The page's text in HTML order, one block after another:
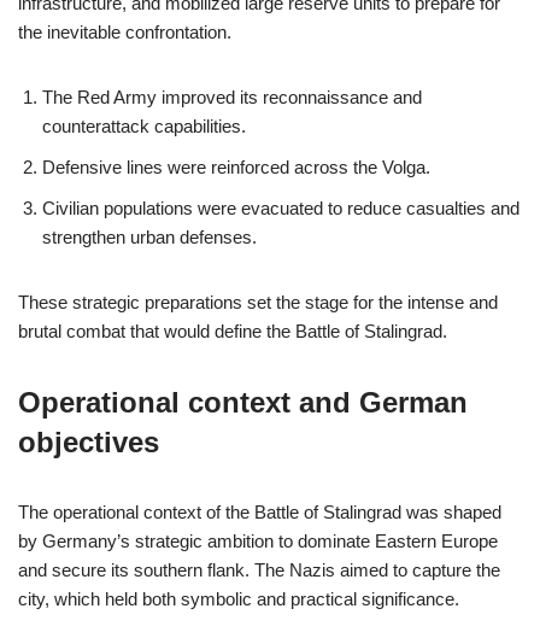
the inevitable confrontation.
The Red Army improved its reconnaissance and
counterattack capabilities.
Defensive lines were reinforced across the Volga.
Civilian populations were evacuated to reduce casualties and
strengthen urban defenses.
These strategic preparations set the stage for the intense and
brutal combat that would define the Battle of Stalingrad.
Operational context and German
objectives
The operational context of the Battle of Stalingrad was shaped
by Germany’s strategic ambition to dominate Eastern Europe
and secure its southern flank. The Nazis aimed to capture the
city, which held both symbolic and practical significance.